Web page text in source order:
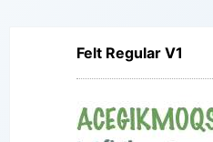
Felt Regular V1